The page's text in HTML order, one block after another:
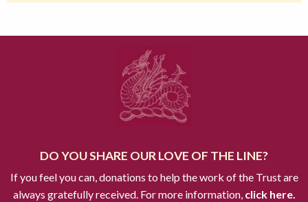
DO YOU SHARE OUR LOVE OF THE LINE?
If you feel you can, donations to help the work of the Trust are
always gratefully received. For more information,click here.